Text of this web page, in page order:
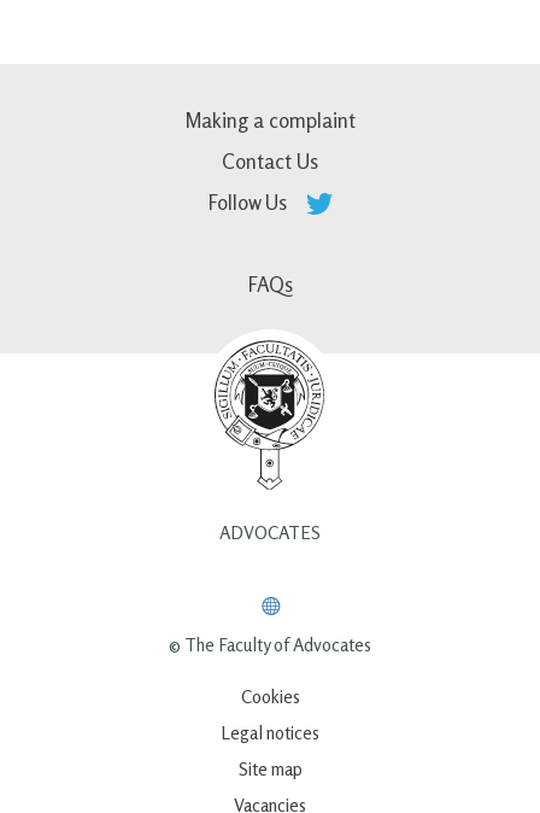
Making a complaint
Contact Us
Follow Us
FAQs
ADVOCATES
© The Faculty of Advocates
Cookies
Legal notices
Site map
Vacancies